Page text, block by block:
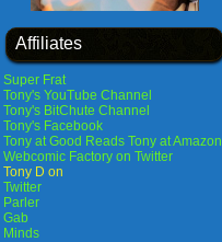
Affiliates
Super Frat
Tony's YouTube Channel
Tony's BitChute Channel
Tony's Facebook
Tony at Good Reads Tony at Amazon
Webcomic Factory on Twitter
Tony D on
Twitter
Parler
Gab
Minds